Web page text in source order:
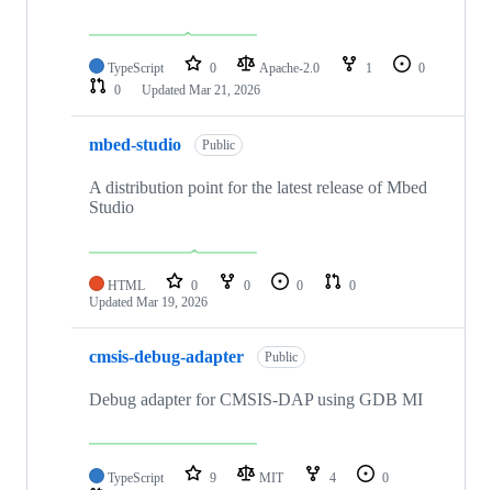
TypeScript 0 Apache-2.0 1
0
0
Updated Mar 21, 2026
mbed-studio Public
A distribution point for the latest release of Mbed
Studio
HTML 0 0 0
0
Updated Mar 19, 2026
cmsis-debug-adapter Public
Debug adapter for CMSIS-DAP using GDB MI
TypeScript 9 MIT 4
0